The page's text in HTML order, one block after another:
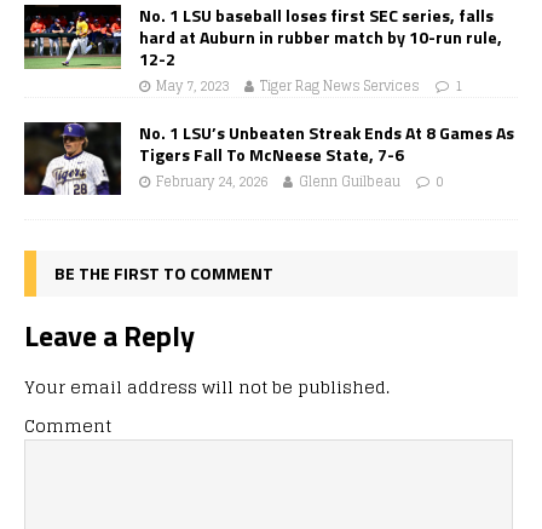
No. 1 LSU baseball loses first SEC series, falls
hard at Auburn in rubber match by 10-run rule,
12-2
May 7, 2023 Tiger Rag News Services 1
No. 1 LSU’s Unbeaten Streak Ends At 8 Games As
Tigers Fall To McNeese State, 7-6
February 24, 2026 Glenn Guilbeau 0
BE THE FIRST TO COMMENT
Leave a Reply
Your email address will not be published.
Comment